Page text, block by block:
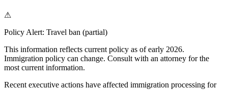
⚠
Policy Alert: Travel ban (partial)
This information reflects current policy as of early 2026.
Immigration policy can change. Consult with an attorney for the
most current information.
Recent executive actions have affected immigration processing for